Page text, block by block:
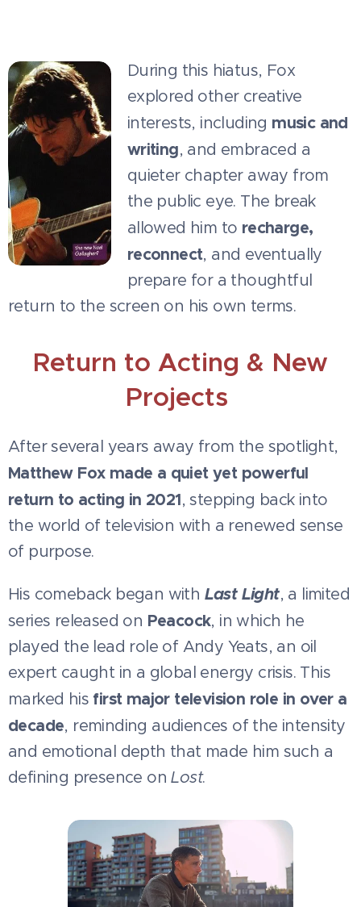
During this hiatus, Fox
explored other creative
interests, including music and
writing, and embraced a
quieter chapter away from
the public eye. The break
allowed him to recharge,
reconnect, and eventually
prepare for a thoughtful
return to the screen on his own terms.
Return to Acting & New
Projects
After several years away from the spotlight,
Matthew Fox made a quiet yet powerful
return to acting in 2021, stepping back into
the world of television with a renewed sense
of purpose.
His comeback began with Last Light, a limited
series released on Peacock, in which he
played the lead role of Andy Yeats, an oil
expert caught in a global energy crisis. This
marked his first major television role in over a
decade, reminding audiences of the intensity
and emotional depth that made him such a
defining presence onLost.